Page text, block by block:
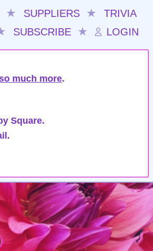
★ SUPPLIERS ★
TRIVIA
SUBSCRIBE ★ LOGIN
much more.
Square.